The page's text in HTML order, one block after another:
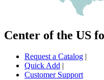
Center of the US
Request a Catalog |
Quick Add |
Customer Support